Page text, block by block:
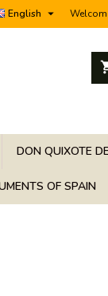
English 
DON QUIXOTE
OF SPAIN